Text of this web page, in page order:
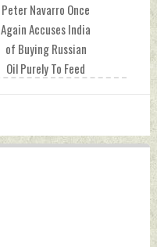
Peter Navarro Once
Again Accuses India
of Buying Russian
Oil Purely To Feed
2025 by Indian